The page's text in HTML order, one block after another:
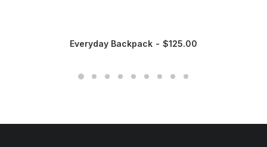
Everyday Backpack $125.00